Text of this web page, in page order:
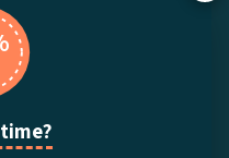
Bellaire, TX 77401 ·
Patent Pending.